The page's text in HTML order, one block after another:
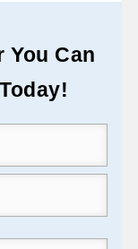
You Can